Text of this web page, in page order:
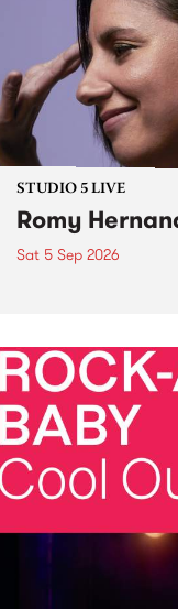
STUDIO 5 LIVE
Romy
Sat 5 Sep 2026